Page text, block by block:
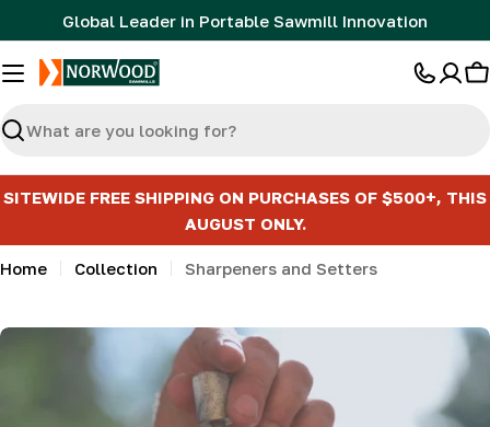
to
content
Global Leader in Portable Sawmill Innovation
Search
SITEWIDE FREE SHIPPING ON PURCHASES OF $500+, THIS
AUGUST ONLY.
Home Collection Sharpeners and Setters